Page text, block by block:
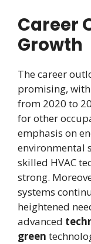
Career
Growth
The career
promising,
from 2020 to
for other
emphasis on
environmental
skilled HVAC
strong.
systems
heightened
advanced
green